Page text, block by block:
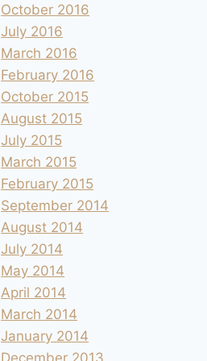
October 2016
July 2016
March 2016
February 2016
October 2015
August 2015
July 2015
March 2015
February 2015
September 2014
August 2014
July 2014
May 2014
April 2014
March 2014
January 2014
December 2013